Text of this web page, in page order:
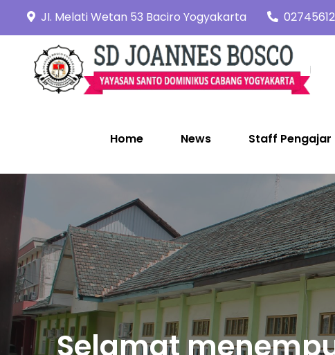
content
JI. Melati Wetan 53 Baciro Yogyakarta
Home News Staff Pengajar
Selamat